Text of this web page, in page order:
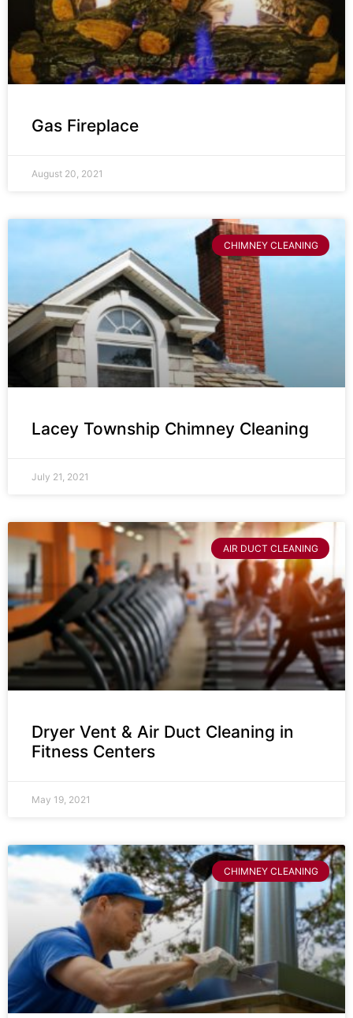
Gas Fireplace
August 20, 2021
CHIMNEY CLEANING
Lacey Township Chimney Cleaning
July 21, 2021
AIR DUCT CLEANING
Dryer Vent & Air Duct Cleaning in
Fitness Centers
May 19, 2021
CHIMNEY CLEANING